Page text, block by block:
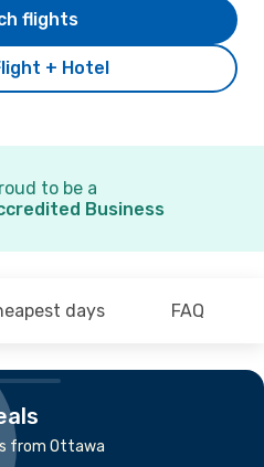
+ Hotel
flights
to be a
Business
days FAQ
from Ottawa